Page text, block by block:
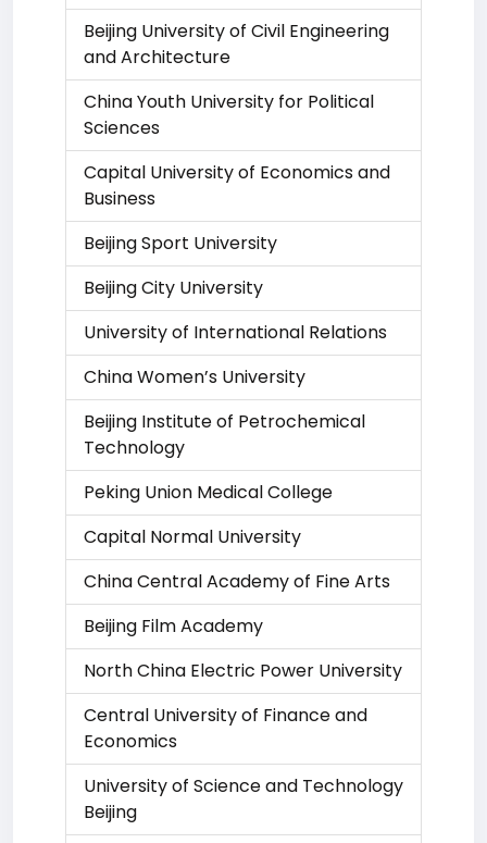
Beijing University of Civil Engineering
and Architecture
China Youth University for Political
Sciences
Capital University of Economics and
Business
Beijing Sport University
Beijing City University
University of International Relations
China Women’s University
Beijing Institute of Petrochemical
Technology
Peking Union Medical College
Capital Normal University
China Central Academy of Fine Arts
Beijing Film Academy
North China Electric Power University
Central University of Finance and
Economics
University of Science and Technology
Beijing